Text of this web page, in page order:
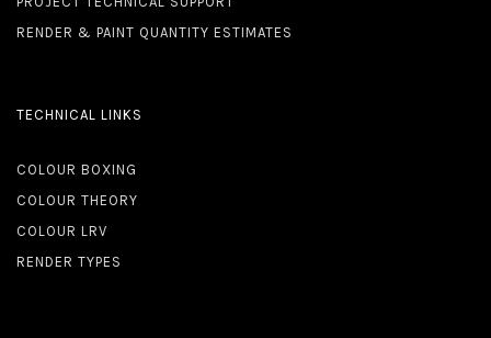
RENDER & PAINT QUANTITY ESTIMATES
TECHNICAL LINKS
COLOUR BOXING
COLOUR THEORY
COLOUR LRV
RENDER TYPES